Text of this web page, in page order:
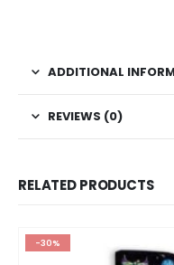
ADDITIONAL
REVIEWS (0)
RELATED PRODUCTS
-30%